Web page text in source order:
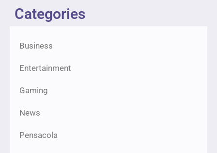
Categories
Business
Entertainment
Gaming
News
Pensacola